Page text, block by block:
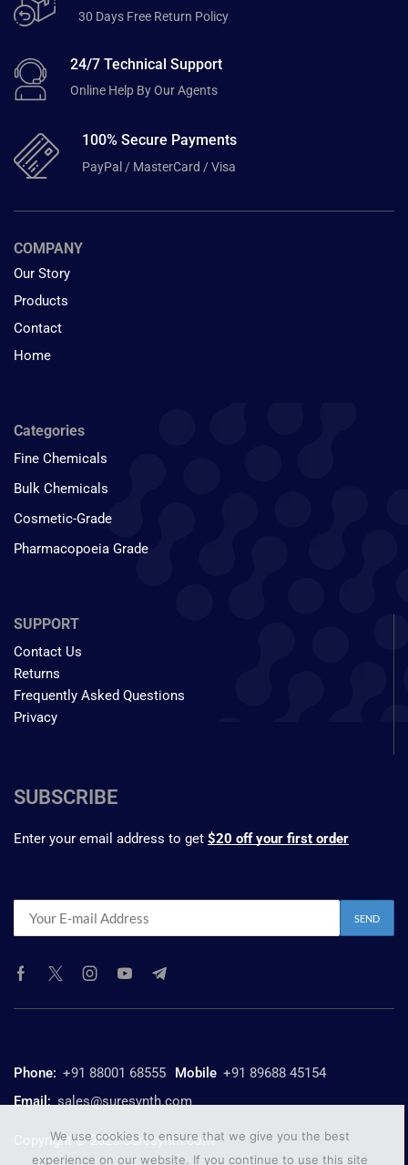
30 Days Free Return Policy
24/7 Technical Support
Online Help By Our Agents
100% Secure Payments
PayPal / MasterCard / Visa
COMPANY
Our Story
Products
Contact
Home
Categories
Fine Chemicals
Bulk Chemicals
Cosmetic-Grade
Pharmacopoeia Grade
SUPPORT
Contact Us
Returns
Frequently Asked Questions
Privacy
SUBSCRIBE
Enter your email address to get $20 off your first order
Phone: +91 88001 68555 Mobile +91 89688 45154
Email: sales@suresynth.com
Copyright © 2025 Suresynth.com
We use cookies to ensure that we give you the best
experience on our website. If you continue to use this site